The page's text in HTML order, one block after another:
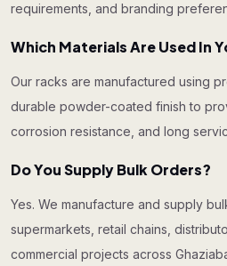
requirements, and branding
Which Materials Are Used In
Our racks are manufactured using
durable powder-coated finish to
corrosion resistance, and long
Do You Supply Bulk Orders?
Yes. We manufacture and supply
supermarkets, retail chains,
commercial projects across